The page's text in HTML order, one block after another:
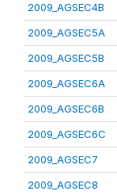
2009_AGSEC4B
2009_AGSEC5A
2009_AGSEC5B
2009_AGSEC6A
2009_AGSEC6B
2009_AGSEC6C
2009_AGSEC7
2009_AGSEC8